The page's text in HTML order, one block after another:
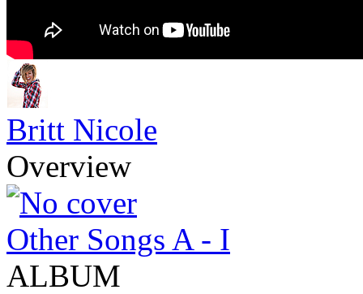
Britt Nicole
Overview
Other Songs A - I
ALBUM